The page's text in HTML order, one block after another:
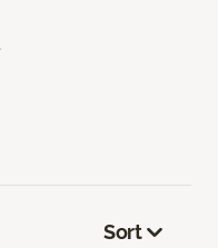
Sort